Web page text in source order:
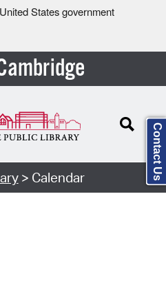
States government
> Calendar Contact Us